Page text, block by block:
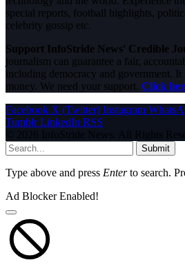
special reports, football highlights,
celebrity gossip etc.
Support InfoStride News' Credible
journalism can guarantee a fair,
including democracy and government.
money. We need your support. Click
Facebook X (Twitter) Instagram
Tumblr LinkedIn RSS
© 2026 InfoStride News. All Rights
Submit
Type above and press Enterto search.
Ad Blocker Enabled!